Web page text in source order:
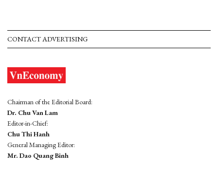
CONTACT ADVERTISING
Chairman of the Editorial Board:
Dr. Chu Van Lam
Editor-in-Chief:
Chu Thi Hanh
General Managing Editor:
Mr. Dao Quang Binh